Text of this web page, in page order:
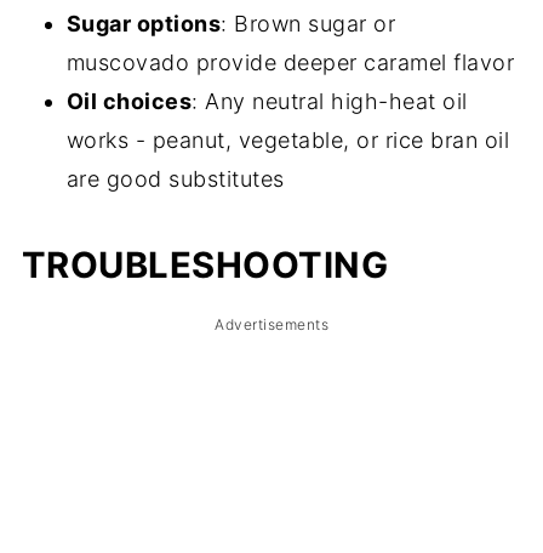
Sugar options: Brown sugar or
muscovado provide deeper caramel flavor
Oil choices: Any neutral high-heat oil
works - peanut, vegetable, or rice bran oil
are good substitutes
TROUBLESHOOTING
Advertisements